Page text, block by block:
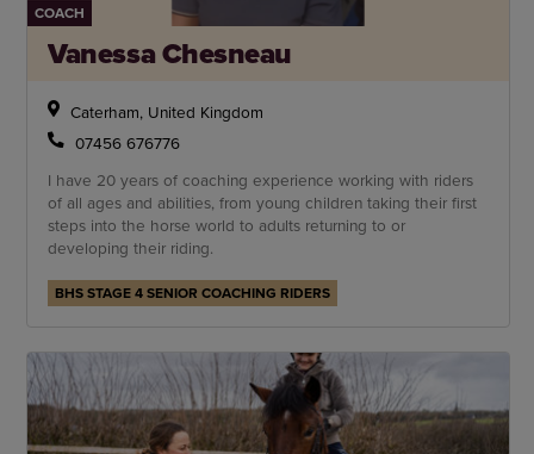
COACH
Vanessa Chesneau
Caterham, United Kingdom
07456 676776
I have 20 years of coaching experience working with riders
of all ages and abilities, from young children taking their first
steps into the horse world to adults returning to or
developing their riding.
BHS STAGE 4 SENIOR COACHING RIDERS